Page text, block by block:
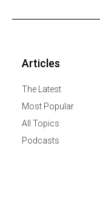
Articles
The Latest
Most Popular
All Topics
Podcasts